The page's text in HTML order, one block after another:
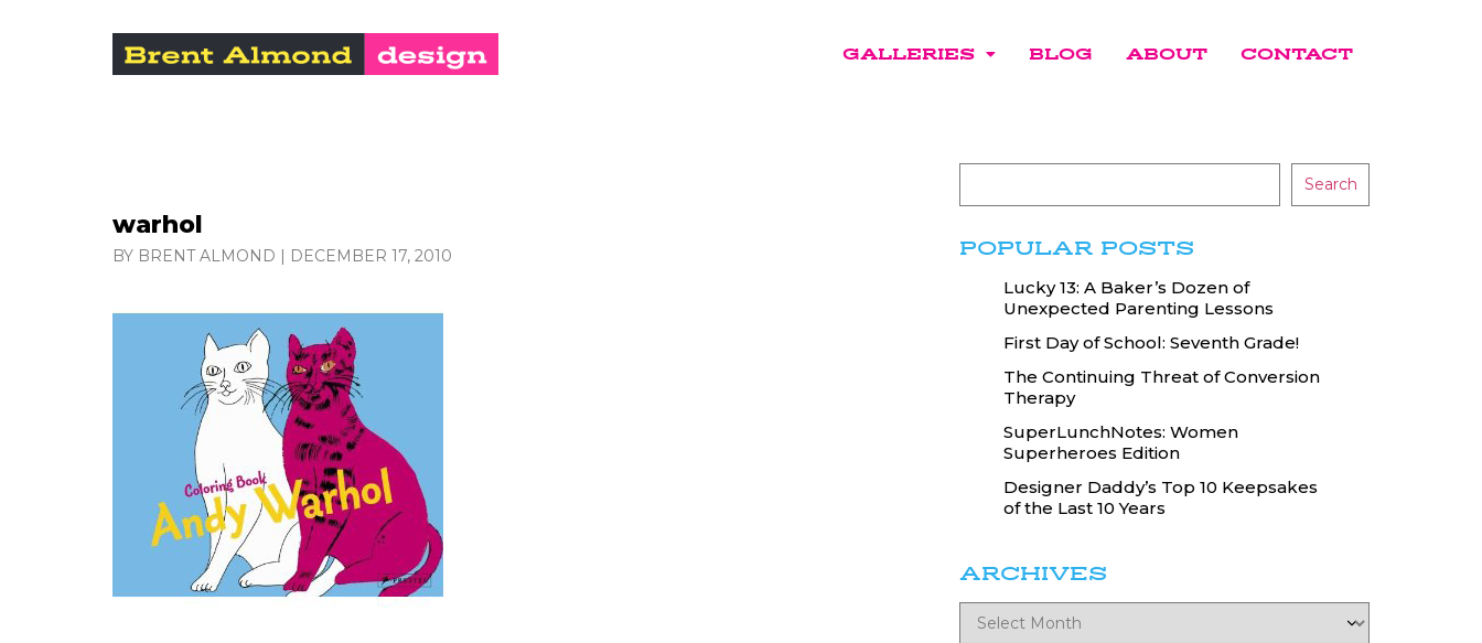
GALLERIES BLOG ABOUT CONTACT
warhol
BY BRENT ALMOND | DECEMBER 17, 2010
Search
POPULAR POSTS
Lucky 13: A Baker’s Dozen of
Unexpected Parenting Lessons
First Day of School: Seventh Grade!
The Continuing Threat of Conversion
Therapy
SuperLunchNotes: Women
Superheroes Edition
Designer Daddy’s Top 10 Keepsakes
of the Last 10 Years
ARCHIVES